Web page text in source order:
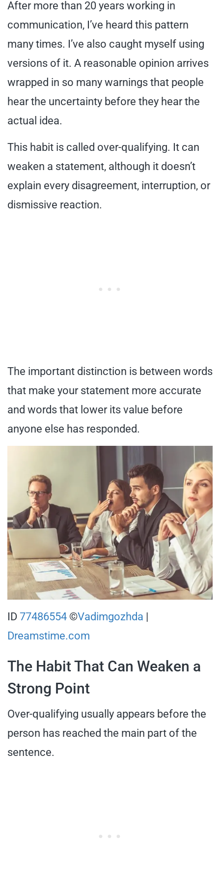
After more than 20 years working in
communication, I’ve heard this pattern
many times. I’ve also caught myself using
versions of it. A reasonable opinion arrives
wrapped in so many warnings that people
hear the uncertainty before they hear the
actual idea.
This habit is called over-qualifying. It can
weaken a statement, although it doesn’t
explain every disagreement, interruption, or
dismissive reaction.
The important distinction is between words
that make your statement more accurate
and words that lower its value before
anyone else has responded.
ID 77486554 ©Vadimgozhda |
Dreamstime.com
The Habit That Can Weaken a
Strong Point
Over-qualifying usually appears before the
person has reached the main part of the
sentence.